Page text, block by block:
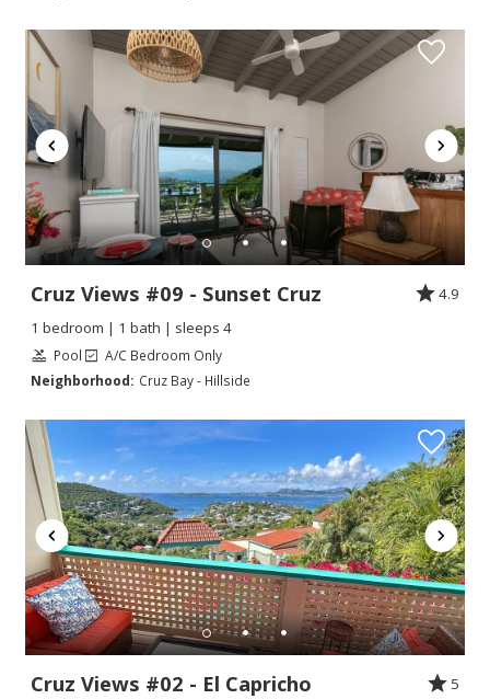
Cruz Views #09 - Sunset Cruz
4.9
1 bedroom | 1 bath | sleeps 4
Pool
A/C Bedroom Only
Neighborhood: Cruz Bay - Hillside
Cruz Views #02 - El Capricho
5